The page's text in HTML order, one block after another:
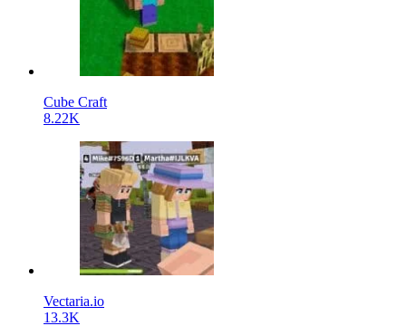
Cube Craft
8.22K
Vectaria.io
13.3K